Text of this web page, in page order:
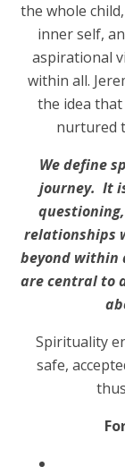
the whole
inner self,
aspirational
within all.
the idea
nurtured
We define
journey. It
relationships
beyond within
are central to
Spirituality
safe,